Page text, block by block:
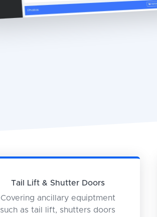
Tail Lift & Shutter Doors
Covering ancillary equiptment
such as tail lift, shutters doors